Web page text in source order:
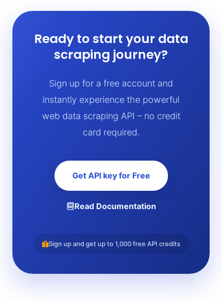
Ready to start your data
scraping journey?
Sign up for a free account and
instantly experience the powerful
web data scraping API – no credit
card required.
Get API key for Free
Read Documentation
Sign up and get up to 1,000 free API credits